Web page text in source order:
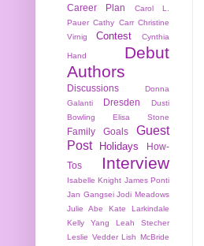
Career Plan
Carol L.
Pauer Cathy Carr Christine
Virnig
Contest Cynthia
Hand
Debut
Authors
Discussions
Donna
Galanti
Dresden
Dusti
Bowling
Elisa Stone
Family Goals
Guest
Post
Holidays
How-
Tos
Interview
Isabelle Knight James Ponti
Jan Gangsei Jodi Meadows
Julie Abe
Kate Larkindale
Kelly Yang
Leah Stecher
Leslie Vedder Lish McBride